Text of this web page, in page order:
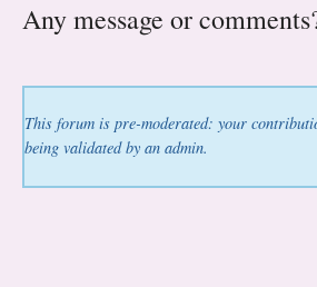
Any message or
This forum is pre-moderated: your
being validated by an admin.